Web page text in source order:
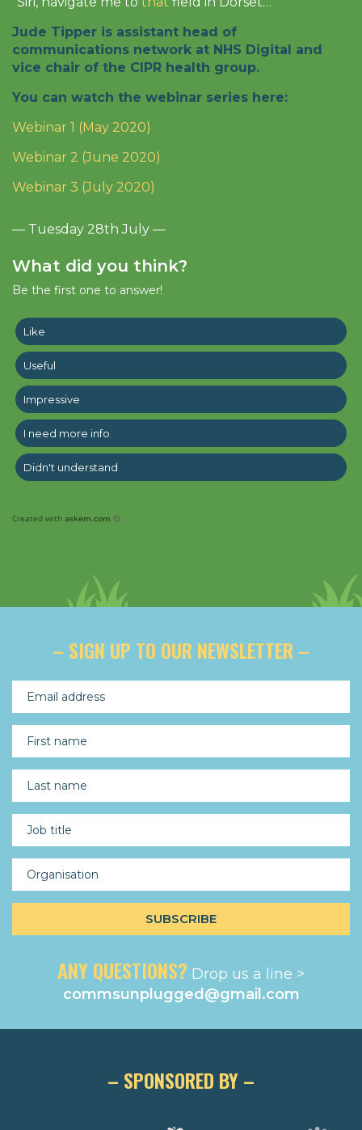
Jude Tipper is assistant head of
communications network at NHS Digital and
vice chair of the CIPR health group.
You can watch the webinar series here:
Webinar 1 (May 2020)
Webinar 2 (June 2020)
Webinar 3 (July 2020)
— Tuesday 28th July —
What did you think?
Be the first one to answer!
Like
Useful
Impressive
I need more info
Didn't understand
Created with askem.com
– SIGN UP TO OUR NEWSLETTER –
ANY QUESTIONS? Drop us a line >
commsunplugged@gmail.com
– SPONSORED BY –